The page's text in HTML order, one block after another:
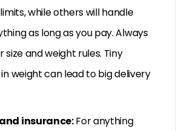
while others will handle
as long as you pay. Always
and weight rules. Tiny
weight can lead to big delivery
insurance:For anything